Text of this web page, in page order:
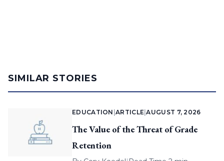
SIMILAR STORIES
EDUCATION |ARTICLE |AUGUST 7, 2026
The Value of the Threat of Grade
Retention